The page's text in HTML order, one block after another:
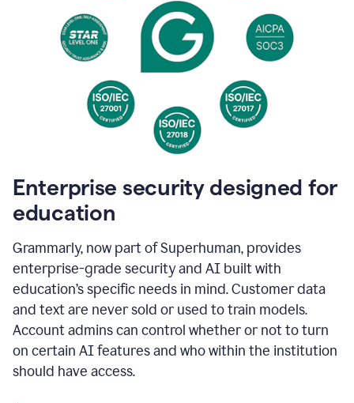
Enterprise security designed for
education
Grammarly, now part of Superhuman, provides
enterprise-grade security and AI built with
education’s specific needs in mind. Customer data
and text are never sold or used to train models.
Account admins can control whether or not to turn
on certain AI features and who within the institution
should have access.